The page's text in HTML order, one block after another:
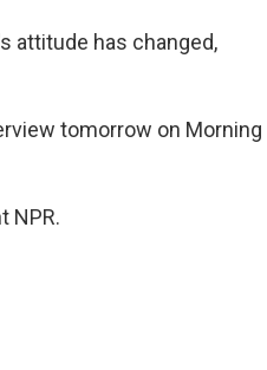
attitude has changed,
tomorrow on Morning
NPR.